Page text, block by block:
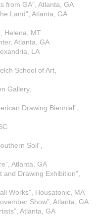
from GA”, Atlanta, GA
Land”, Atlanta, GA
Helena, MT
Atlanta, GA
LA
School of Art,
Gallery,
Drawing Biennial”,
Soil”,
Atlanta, GA
Drawing Exhibition”,
Works”, Housatonic, MA
Show”, Atlanta, GA
Atlanta, GA